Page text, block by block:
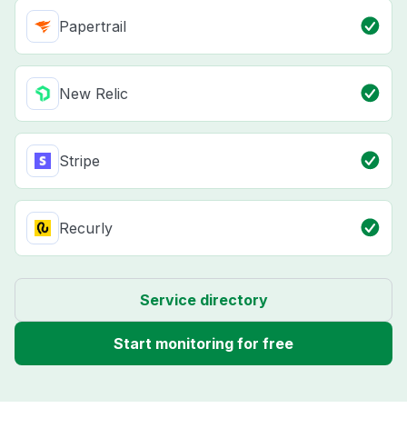
Papertrail
New Relic
Stripe
Recurly
Service directory
Start monitoring for free